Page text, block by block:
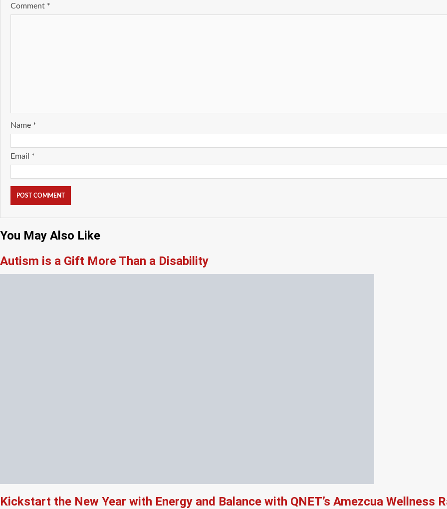
Comment *
Name *
Email *
You May Also Like
Autism is a Gift More Than a Disability
Kickstart the New Year with Energy and Balance with QNET’s Amezcua Wellness